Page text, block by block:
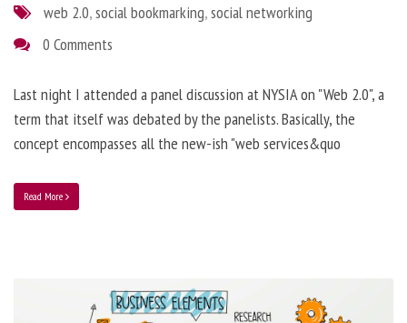
web 2.0,social bookmarking,social networking
0 Comments
Last night I attended a panel discussion at NYSIA on "Web 2.0", a
term that itself was debated by the panelists. Basically, the
concept encompasses all the new-ish "web services&quo
Read More